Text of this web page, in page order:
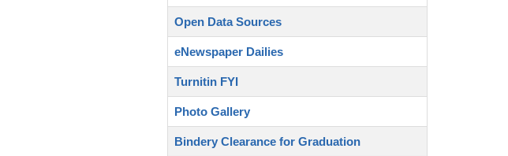
Open Data Sources
eNewspaper Dailies
Turnitin FYI
Photo Gallery
Bindery Clearance for Graduation